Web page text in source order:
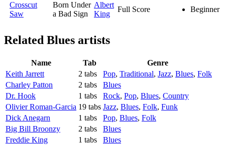
Crosscut
Saw
Born Under
a Bad Sign
Albert
King
Full Score Beginner
Related Blues artists
Name Tab
Genre
Keith Jarrett
2 tabs Pop, Traditional, Jazz, Blues, Folk
Charley Patton
2 tabs
Blues
Dr. Hook
1 tabs Rock, Pop, Blues, Country
Olivier Roman-Garcia 19 tabs Jazz, Blues, Folk, Funk
Dick Anegarn
1 tabs Pop, Blues, Folk
Big Bill Broonzy
2 tabs
Blues
Freddie King
1 tabs
Blues